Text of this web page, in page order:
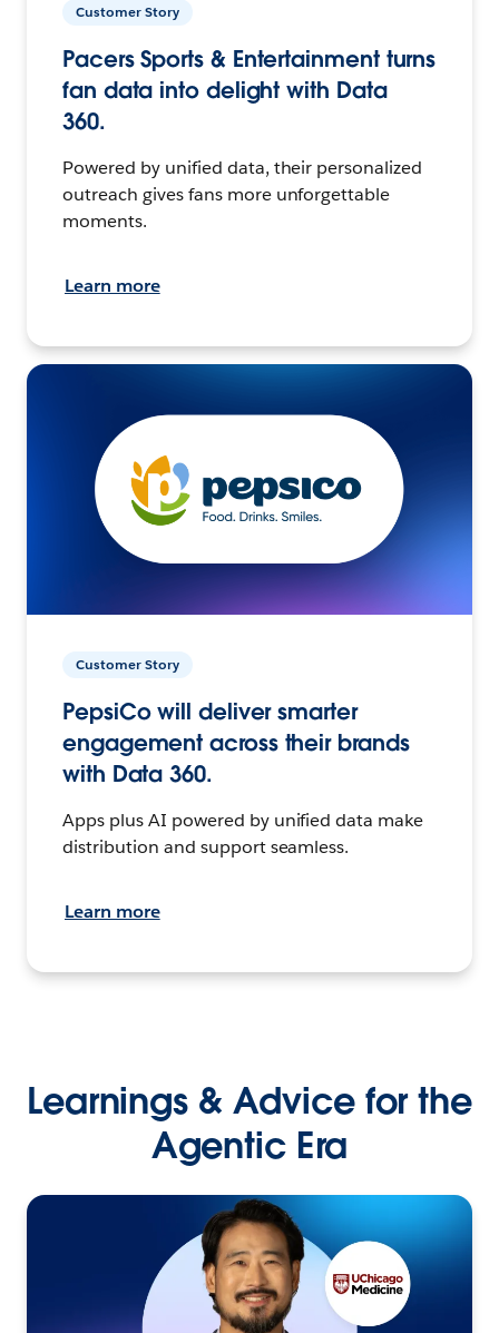
Customer Story
Pacers Sports & Entertainment turns
fan data into delight with Data
360.
Powered by unified data, their personalized
outreach gives fans more unforgettable
moments.
Learn more
Customer Story
PepsiCo will deliver smarter
engagement across their brands
with Data 360.
Apps plus AI powered by unified data make
distribution and support seamless.
Learn more
Learnings & Advice for the
Agentic Era